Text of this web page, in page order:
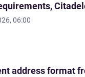
06:00
address format